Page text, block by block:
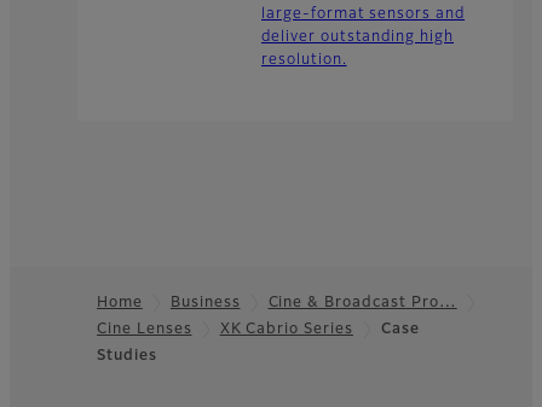
large-format sensors and
deliver outstanding high
resolution.
Footer
Home Business
Cine & Broadcast Pro…
Cine Lenses
XK Cabrio Series
Case
Studies